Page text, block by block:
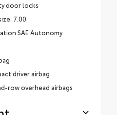
door locks
7.00
SAE Autonomy
driver airbag
row overhead airbags